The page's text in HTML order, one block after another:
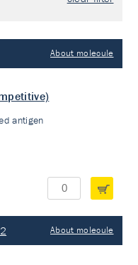
About molecule
antigen
About molecule